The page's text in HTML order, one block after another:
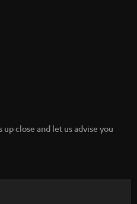
close and let us advise you